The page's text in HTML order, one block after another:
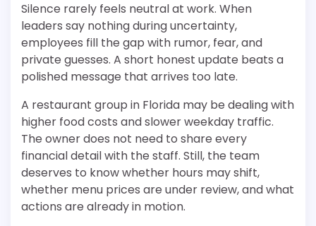
Silence rarely feels neutral at work. When
leaders say nothing during uncertainty,
employees fill the gap with rumor, fear, and
private guesses. A short honest update beats a
polished message that arrives too late.
A restaurant group in Florida may be dealing with
higher food costs and slower weekday traffic.
The owner does not need to share every
financial detail with the staff. Still, the team
deserves to know whether hours may shift,
whether menu prices are under review, and what
actions are already in motion.